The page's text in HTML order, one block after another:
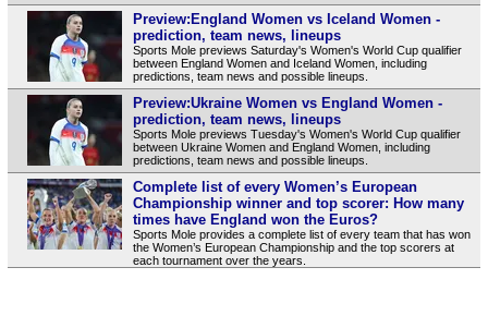
Preview:England Women vs Iceland Women -
prediction, team news, lineups
Sports Mole previews Saturday's Women's World Cup qualifier
between England Women and Iceland Women, including
predictions, team news and possible lineups.
Preview:Ukraine Women vs England Women -
prediction, team news, lineups
Sports Mole previews Tuesday's Women's World Cup qualifier
between Ukraine Women and England Women, including
predictions, team news and possible lineups.
Complete list of every Women’s European
Championship winner and top scorer: How many
times have England won the Euros?
Sports Mole provides a complete list of every team that has won
the Women’s European Championship and the top scorers at
each tournament over the years.